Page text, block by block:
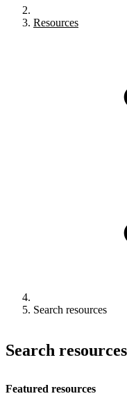
Resources
Search resources
Search resources
Featured resources